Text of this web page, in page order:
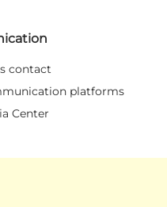
contact
platforms
Center